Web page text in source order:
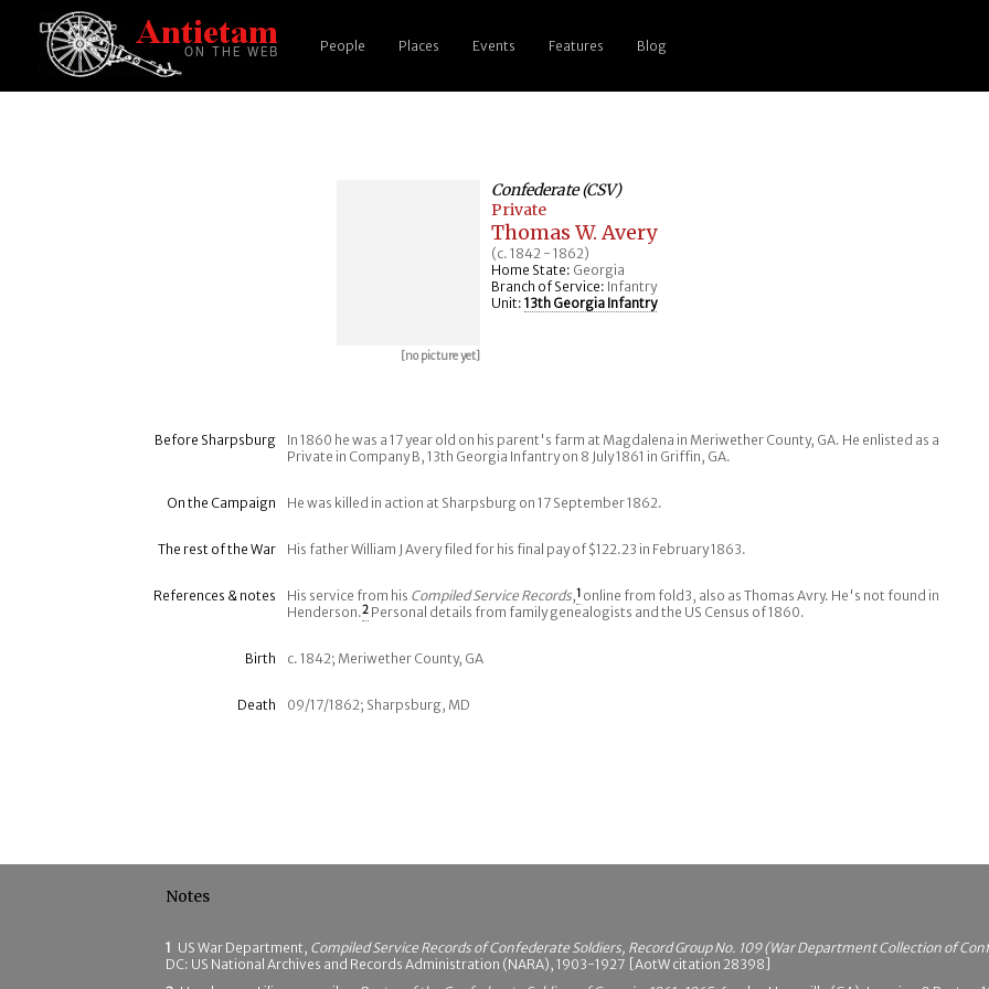
People Places Events Features Blog
[no picture yet]
Confederate (CSV)
Private
Thomas W. Avery
(c. 1842 - 1862)
Home State: Georgia
Branch of Service: Infantry
Unit: 13th Georgia Infantry
Before Sharpsburg
In 1860 he was a 17 year old on his parent's farm at Magdalena in Meriwether County, GA. He enlisted as a
Private in Company B, 13th Georgia Infantry on 8 July 1861 in Griffin, GA.
On the Campaign He was killed in action at Sharpsburg on 17 September 1862.
The rest of the War His father William J Avery filed for his final pay of $122.23 in February 1863.
References & notes His service from his Compiled Service Records,1 online from fold3, also as Thomas Avry. He's not found in
Henderson.2 Personal details from family genealogists and the US Census of 1860.
Birth c. 1842; Meriwether County, GA
Death 09/17/1862; Sharpsburg, MD
Notes
1 US War Department, Compiled Service Records of Confederate Soldiers, Record Group No. 109 (War Department Collection of
DC: US National Archives and Records Administration (NARA), 1903-1927 [AotW citation 28398]